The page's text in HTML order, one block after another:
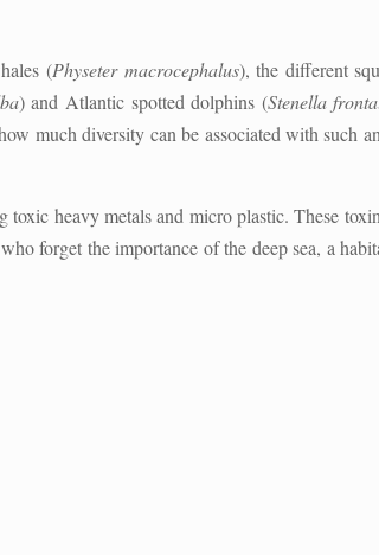
(Physeter macrocephalus), the different
) and Atlantic spotted dolphins (Stenella
much diversity can be associated with such
heavy metals and micro plastic. These
forget the importance of the deep sea, a